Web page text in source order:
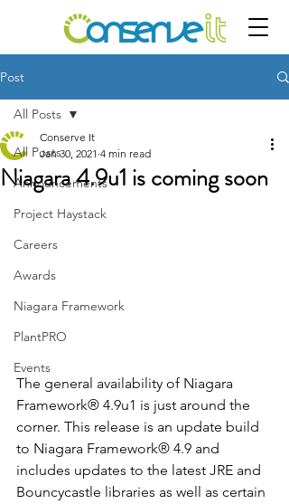
Post
All Posts
Announcements
Project Haystack
Careers
Awards
Niagara Framework
PlantPRO
Events
All Posts
Niagara 4.9u1 is coming soon
Conserve It
Jan 30, 2021 4 min read
The general availability of Niagara
Framework® 4.9u1 is just around the
corner. This release is an update build
to Niagara Framework® 4.9 and
includes updates to the latest JRE and
Bouncycastle libraries as well as certain